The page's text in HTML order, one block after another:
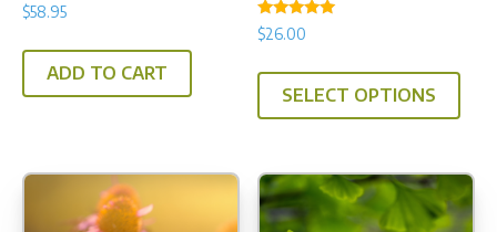
$58.95
ADD TO CART
Rated
5.00
$26.00
SELECT OPTIONS
This
The